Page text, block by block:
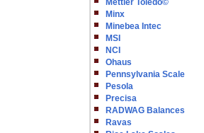
Mettler Toledo©
Minx
Minebea Intec
MSI
NCI
Ohaus
Pennsylvania Scale
Pesola
Precisa
RADWAG Balances
Ravas